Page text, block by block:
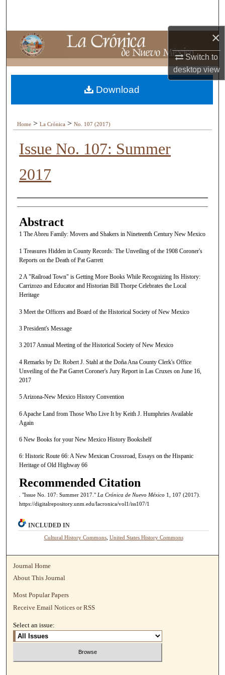
×
Switch to
desktopview
Browse Collections
My Account
About
Home >La Crónica >No. 107 (2017)
Issue No. 107: Summer
2017
Authors
Abstract
1 The Abreu Family: Movers and Shakers in Nineteenth Century New Mexico
1 Treasures Hidden in County Records: The Unveiling of the 1908 Coroner's
Reports on the Death of Pat Garrett
2 A "Railroad Town" is Getting More Books While Recognizing Its History:
Carrizozo and Educator and Historian Bill Thorpe Celebrates the Local
Heritage
3 Meet the Officers and Board of the Historical Society of New Mexico
3 President's Message
3 2017 Annual Meeting of the Historical Society of New Mexico
4 Remarks by Dr. Robert J. Stahl at the Doña Ana County Clerk's Office
Unveiling of the Pat Garret Coroner's Jury Report in Las Cruxes on June 16,
2017
5 Arizona-New Mexico History Convention
6 Apache Land from Those Who Live It by Keith J. Humphries Available
Again
6 New Books for your New Mexico History Bookshelf
6: Historic Route 66: A New Mexican Crossroad, Essays on the Hispanic
Heritage of Old Highway 66
Recommended Citation
. "Issue No. 107: Summer 2017." La Crónica de Nuevo México1, 107 (2017).
https://digitalrepository.unm.edu/lacronica/vol1/iss107/1
Download
INCLUDED IN
Cultural History Commons, United States History Commons
Journal Home
About This Journal
Most Popular Papers
Receive Email Notices or RSS
Select an issue: